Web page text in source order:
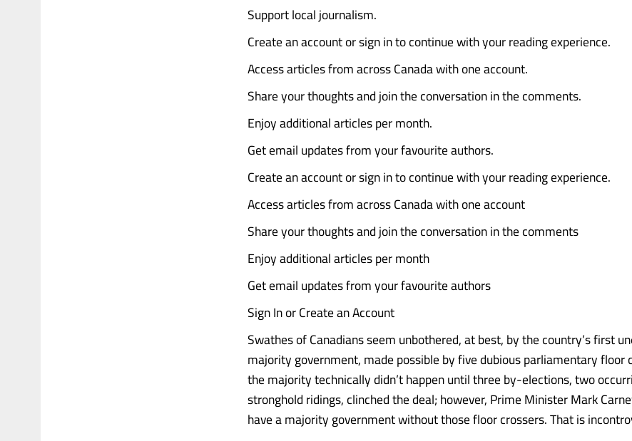
Support local journalism.
Create an account or sign in to continue with your reading experience.
Access articles from across Canada with one account.
Share your thoughts and join the conversation in the comments.
Enjoy additional articles per month.
Get email updates from your favourite authors.
Create an account or sign in to continue with your reading experience.
Access articles from across Canada with one account
Share your thoughts and join the conversation in the comments
Enjoy additional articles per month
Get email updates from your favourite authors
Sign In or Create an Account
Swathes of Canadians seem unbothered, at best, by the country’s first
majority government, made possible by five dubious parliamentary floor
the majority technically didn’t happen until three by-elections, two
stronghold ridings, clinched the deal; however, Prime Minister Mark
have a majority government without those floor crossers. That is